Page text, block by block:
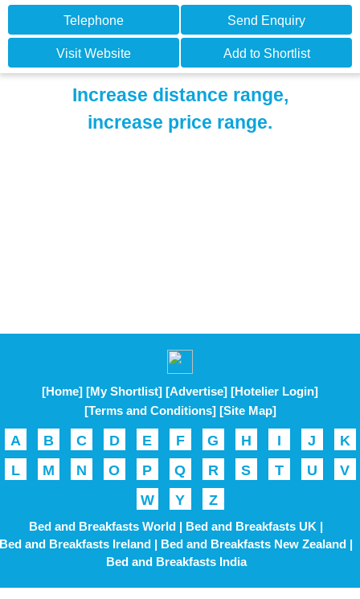
Telephone Send Enquiry
Visit Website Add to Shortlist
Increase distance range,
increase price range.
[Home] [My Shortlist] [Advertise] [Hotelier Login]
[Terms and Conditions] [Site Map]
A B C D E F G H I J
K
L
M N O P Q R S T U
V
W
Y Z
Bed and Breakfasts World | Bed and Breakfasts UK |
Bed and Breakfasts Ireland | Bed and Breakfasts New Zealand |
Bed and Breakfasts India